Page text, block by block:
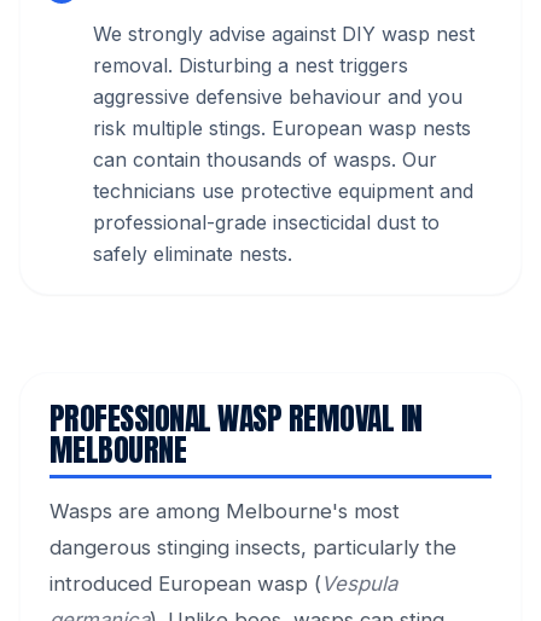
We strongly advise against DIY wasp nest
removal. Disturbing a nest triggers
aggressive defensive behaviour and you
risk multiple stings. European wasp nests
can contain thousands of wasps. Our
technicians use protective equipment and
professional-grade insecticidal dust to
safely eliminate nests.
PROFESSIONAL WASP REMOVAL IN
MELBOURNE
Wasps are among Melbourne's most
dangerous stinging insects, particularly the
introduced European wasp ( Vespula